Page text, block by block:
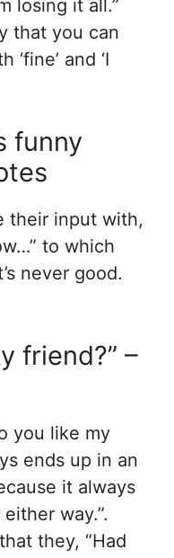
losing it all.”
that you can
‘fine’ and ‘I
funny
their input with,
to which
never good.
friend?” –
you like my
ends up in an
it always
way.”.
they, “Had